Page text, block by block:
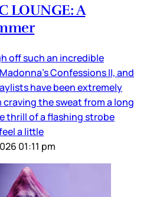
LOUNGE: A
off such an incredible
Confessions II, and
have been extremely
craving the sweat from a long
thrill of a flashing strobe
a little
01:11 pm